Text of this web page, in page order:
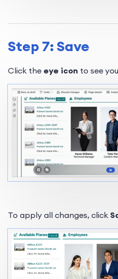
Step 7: Save
Click the eye icon to see
To apply all changes, click